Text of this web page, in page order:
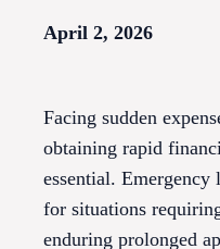
April 2, 2026
Facing sudden
obtaining rapid
essential.
for situations
enduring prolonged